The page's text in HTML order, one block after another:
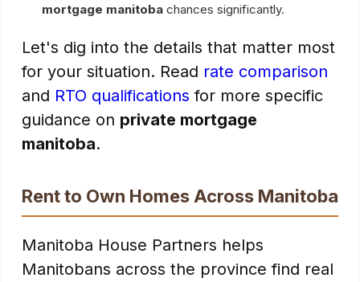
mortgage manitoba chances significantly.
Let's dig into the details that matter most
for your situation. Read rate comparison
and RTO qualifications for more specific
guidance on private mortgage
manitoba.
Rent to Own Homes Across Manitoba
Manitoba House Partners helps
Manitobans across the province find real